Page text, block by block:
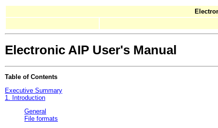
Electronic AIP User's Manual
Table of Contents
Executive Summary
1. Introduction
General
File formats